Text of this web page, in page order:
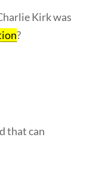
Kirk was
?
that can